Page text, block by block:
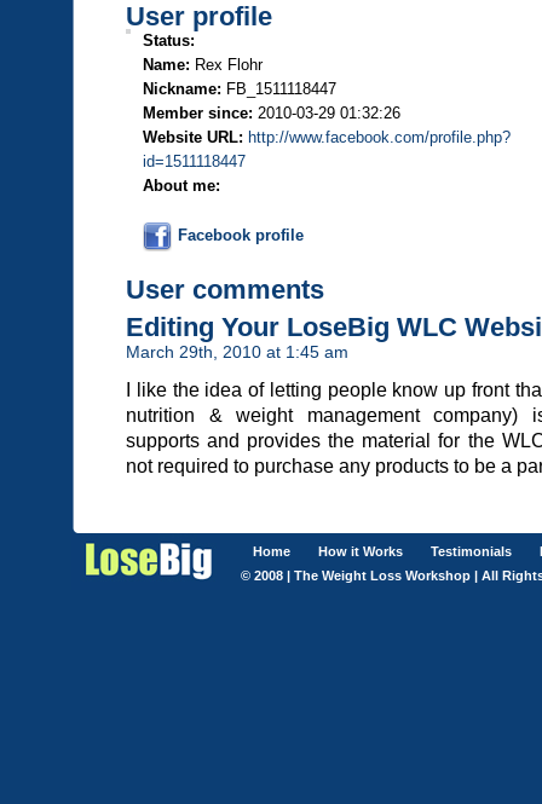
User profile
Status:
Name: Rex Flohr
Nickname: FB_1511118447
Member since: 2010-03-29 01:32:26
Website URL: http://www.facebook.com/profile.php?
id=1511118447
About me:
Facebook profile
User comments
Editing Your LoseBig WLC
March 29th, 2010 at 1:45 am
I like the idea of letting people know up front
nutrition & weight management company)
supports and provides the material for the
not required to purchase any products to be a
Home How it Works Testimonials
© 2008 | The Weight Loss Workshop | All